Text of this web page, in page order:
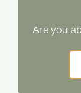
Are you